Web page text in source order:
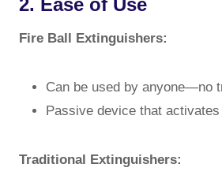
Fire Ball Extinguishers:
Can be used by anyone—no
Passive device that
Traditional Extinguishers: